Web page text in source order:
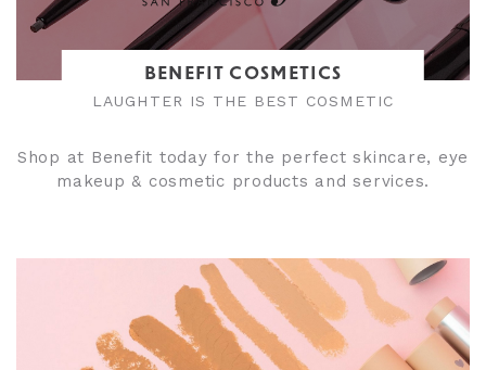
BENEFIT COSMETICS
LAUGHTER IS THE BEST COSMETIC
Shop at Benefit today for the perfect skincare, eye
makeup & cosmetic products and services.